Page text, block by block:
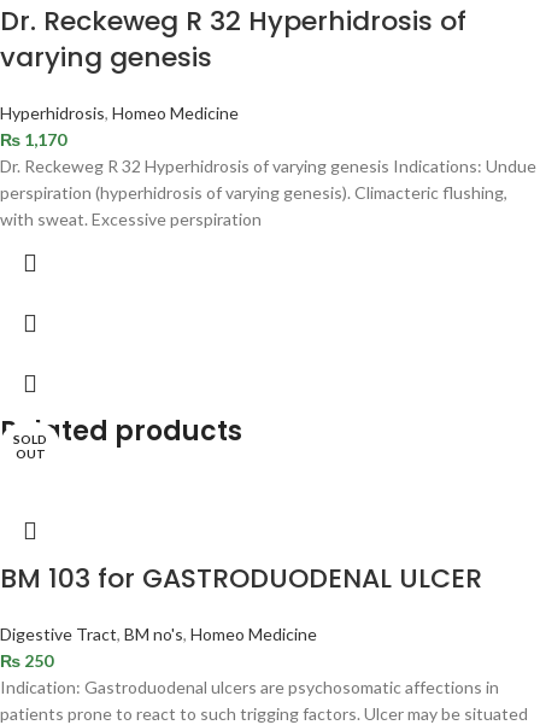
Dr. Reckeweg R 32 Hyperhidrosis of
varying genesis
Hyperhidrosis, Homeo Medicine
₨ 1,170
Dr. Reckeweg R 32 Hyperhidrosis of varying genesis Indications: Undue
perspiration (hyperhidrosis of varying genesis). Climacteric flushing,
with sweat. Excessive perspiration
Related products
BM 103 for GASTRODUODENAL ULCER
Digestive Tract, BM no's, Homeo Medicine
₨ 250
Indication: Gastroduodenal ulcers are psychosomatic affections in
patients prone to react to such trigging factors. Ulcer may be situated
SOLD
OUT